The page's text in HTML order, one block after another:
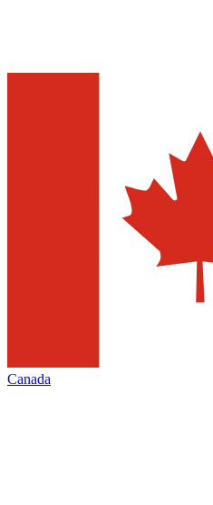
Canada